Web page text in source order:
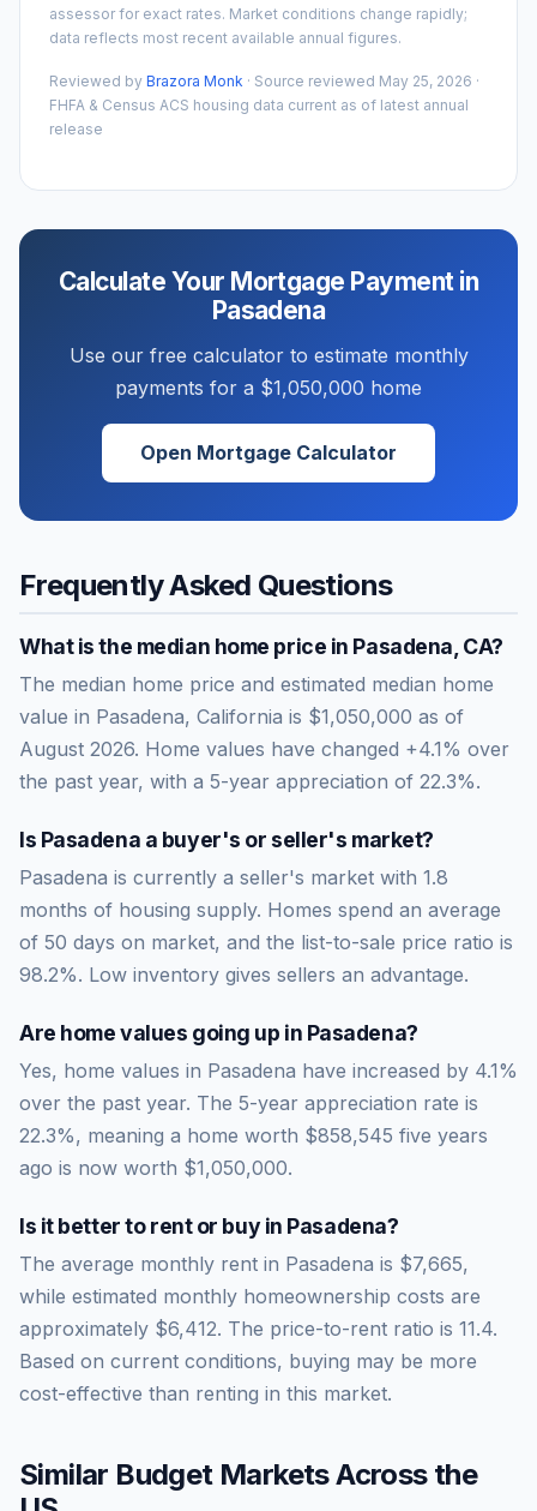
assessor for exact rates. Market conditions change rapidly;
data reflects most recent available annual figures.
Reviewed by Brazora Monk · Source reviewed May 25, 2026 ·
FHFA & Census ACS housing data current as of latest annual
release
Calculate Your Mortgage Payment in
Pasadena
Use our free calculator to estimate monthly
payments for a $1,050,000 home
Open Mortgage Calculator
Frequently Asked Questions
What is the median home price in Pasadena CA?
The median home price and estimated median home
value in Pasadena, California is $1,050,000 as of
August 2026. Home values have changed +4.1% over
the past year, with a 5-year appreciation of 22.3%.
Is Pasadena a buyer's or seller's market?
Pasadena is currently a seller's market with 1.8
months of housing supply. Homes spend an average
of 50 days on market, and the list-to-sale price ratio is
98.2%. Low inventory gives sellers an advantage.
Are home values going up in Pasadena?
Yes, home values in Pasadena have increased by 4.1%
over the past year. The 5-year appreciation rate is
22.3%, meaning a home worth $858,545 five years
ago is now worth $1,050,000.
Is it better to rent or buy in Pasadena?
The average monthly rent in Pasadena is $7,665,
while estimated monthly homeownership costs are
approximately $6,412. The price-to-rent ratio is 11.4.
Based on current conditions, buying may be more
cost-effective than renting in this market.
Similar Budget Markets Across the